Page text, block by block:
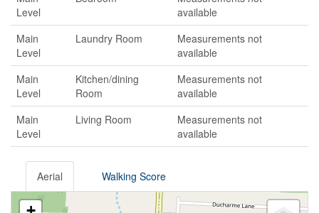
Level
available
Main
Level
Laundry Room
Measurements not
available
Main
Level
Kitchen/dining
Room
Measurements not
available
Main
Level
Living Room
Measurements not
available
Aerial Walking Score